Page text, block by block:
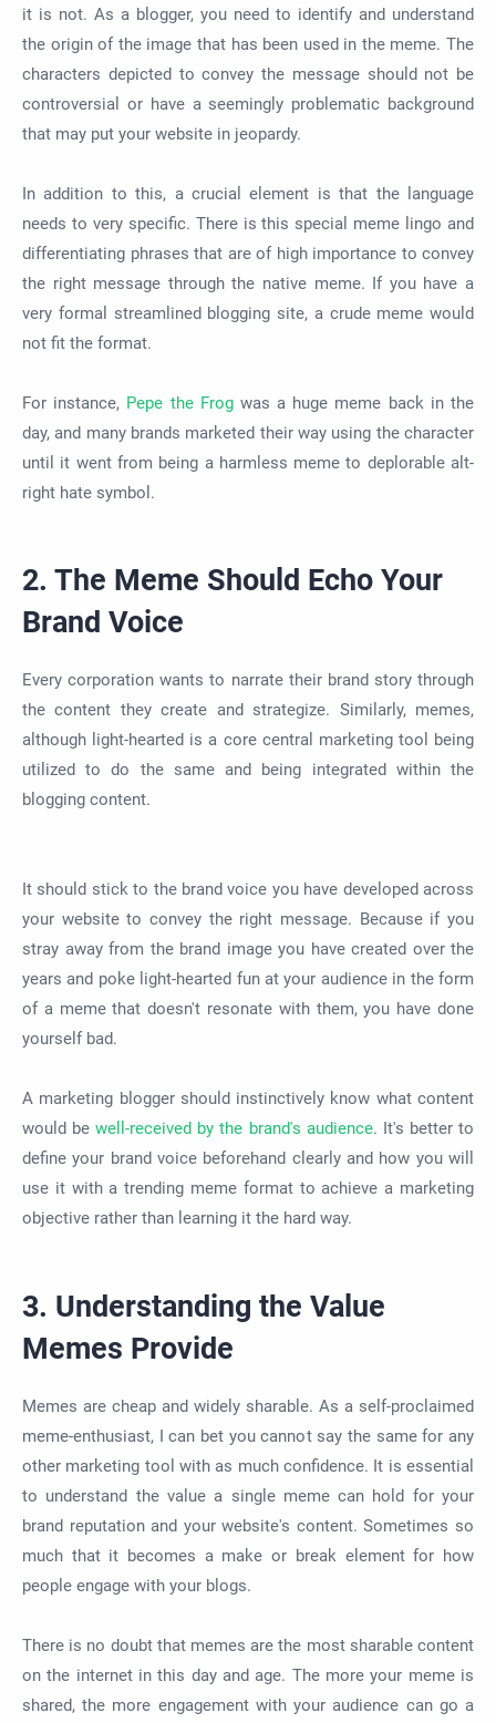
it is not. As a blogger, you need to identify and understand
the origin of the image that has been used in the meme. The
characters depicted to convey the message should not be
controversial or have a seemingly problematic background
that may put your website in jeopardy.
In addition to this, a crucial element is that the language
needs to very specific. There is this special meme lingo and
differentiating phrases that are of high importance to convey
the right message through the native meme. If you have a
very formal streamlined blogging site, a crude meme would
not fit the format.
For instance, Pepe the Frogwas a huge meme back in the
day, and many brands marketed their way using the character
until it went from being a harmless meme to deplorable alt-
right hate symbol.
2. The Meme Should Echo Your
Brand Voice
Every corporation wants to narrate their brand story through
the content they create and strategize. Similarly, memes,
although light-hearted is a core central marketing tool being
utilized to do the same and being integrated within the
blogging content.
It should stick to the brand voice you have developed across
your website to convey the right message. Because if you
stray away from the brand image you have created over the
years and poke light-hearted fun at your audience in the form
of a meme that doesn't resonate with them, you have done
yourself bad.
A marketing blogger should instinctively know what content
would bewell-received by the brand's audience. It's better to
define your brand voice beforehand clearly and how you will
use it with a trending meme format to achieve a marketing
objective rather than learning it the hard way.
3. Understanding the Value
Memes Provide
Memes are cheap and widely sharable. As a self-proclaimed
meme-enthusiast, I can bet you cannot say the same for any
other marketing tool with as much confidence. It is essential
to understand the value a single meme can hold for your
brand reputation and your website's content. Sometimes so
much that it becomes a make or break element for how
people engage with your blogs.
There is no doubt that memes are the most sharable content
on the internet in this day and age. The more your meme is
shared, the more engagement with your audience can go a